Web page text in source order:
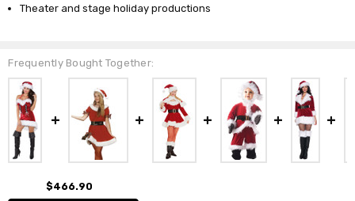
Theater and stage holiday productions
Frequently Bought Together:
$466.90